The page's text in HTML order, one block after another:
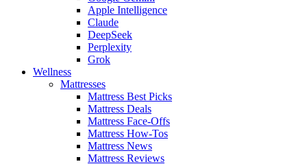
Apple Intelligence
Claude
DeepSeek
Perplexity
Grok
Wellness
Mattresses
Mattress Best Picks
Mattress Deals
Mattress Face-Offs
Mattress How-Tos
Mattress News
Mattress Reviews